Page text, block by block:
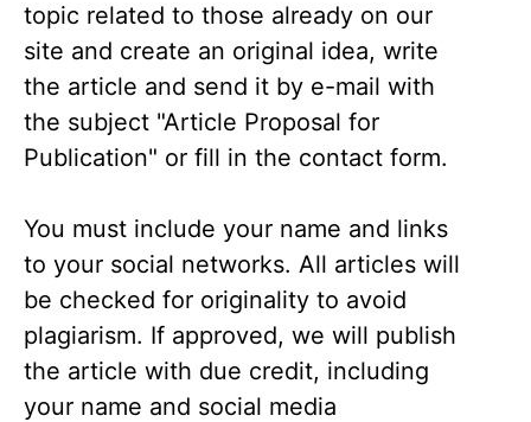
topic related to those already on our
site and create an original idea, write
the article and send it by e-mail with
the subject "Article Proposal for
Publication" or fill in the contact form.
You must include your name and links
to your social networks. All articles will
be checked for originality to avoid
plagiarism. If approved, we will publish
the article with due credit, including
your name and social media